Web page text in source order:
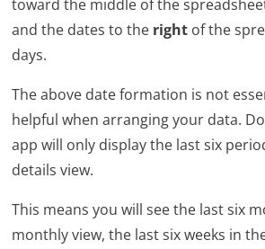
toward the middle of the
and the dates to the right of the
days.
The above date formation is not
helpful when arranging your data.
app will only display the last six
details view.
This means you will see the last six
monthly view, the last six weeks in